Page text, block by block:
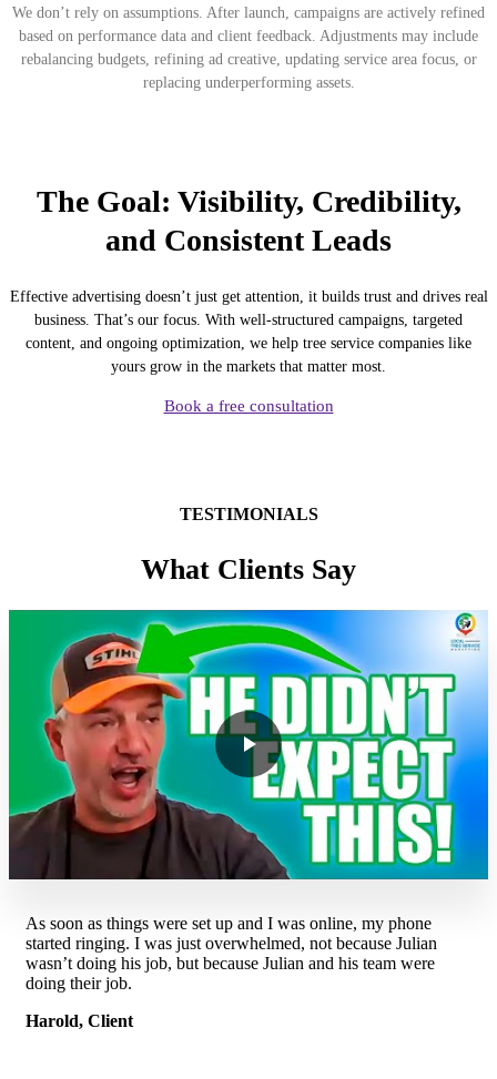
We don’t rely on assumptions. After launch, campaigns are actively refined
based on performance data and client feedback. Adjustments may include
rebalancing budgets, refining ad creative, updating service area focus, or
replacing underperforming assets.
The Goal: Visibility, Credibility,
and Consistent Leads
Effective advertising doesn’t just get attention, it builds trust and drives real
business. That’s our focus. With well-structured campaigns, targeted
content, and ongoing optimization, we help tree service companies like
yours grow in the markets that matter most.
Book a free consultation
TESTIMONIALS
What Clients Say
As soon as things were set up and I was online, my phone
started ringing. I was just overwhelmed, not because Julian
wasn’t doing his job, but because Julian and his team were
doing their job.
Harold, Client